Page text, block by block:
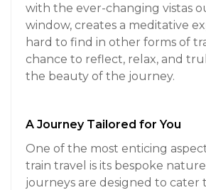
with the ever-changing vistas
window, creates a meditative
hard to find in other forms of
chance to reflect, relax, and
the beauty of the journey.
A Journey Tailored for You
One of the most enticing
train travel is its bespoke
journeys are designed to cater